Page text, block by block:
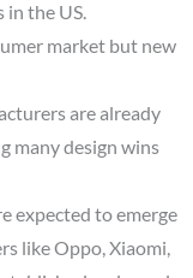
in the US.
market but new
are already
many design wins
expected to emerge
like Oppo, Xiaomi,